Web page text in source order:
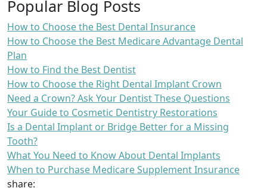
Popular Blog Posts
How to Choose the Best Dental Insurance
How to Choose the Best Medicare Advantage Dental
Plan
How to Find the Best Dentist
How to Choose the Right Dental Implant Crown
Need a Crown? Ask Your Dentist These Questions
Your Guide to Cosmetic Dentistry Restorations
Is a Dental Implant or Bridge Better for a Missing
Tooth?
What You Need to Know About Dental Implants
When to Purchase Medicare Supplement Insurance
share: